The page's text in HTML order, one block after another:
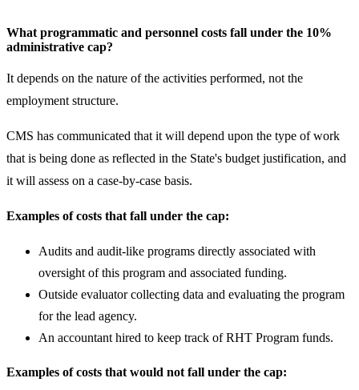
What programmatic and personnel costs fall under the 10%
administrative cap?
It depends on the nature of the activities performed, not the
employment structure.
CMS has communicated that it will depend upon the type of work
that is being done as reflected in the State's budget justification, and
it will assess on a case-by-case basis.
Examples of costs that fall under the cap:
Audits and audit-like programs directly associated with
oversight of this program and associated funding.
Outside evaluator collecting data and evaluating the program
for the lead agency.
An accountant hired to keep track of RHT Program funds.
Examples of costs that would not fall under the cap: